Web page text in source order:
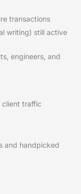
transactions
writing) still active
engineers, and
client traffic
and handpicked